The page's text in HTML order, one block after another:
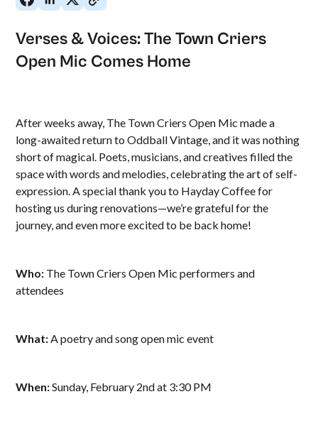
Verses & Voices: The Town Criers
Open Mic Comes Home
After weeks away, The Town Criers Open Mic made a
long-awaited return to Oddball Vintage, and it was nothing
short of magical. Poets, musicians, and creatives filled the
space with words and melodies, celebrating the art of self-
expression. A special thank you to Hayday Coffee for
hosting us during renovations—we’re grateful for the
journey, and even more excited to be back home!
Who: The Town Criers Open Mic performers and
attendees
What:A poetry and song open mic event
When:Sunday, February 2nd at 3:30 PM